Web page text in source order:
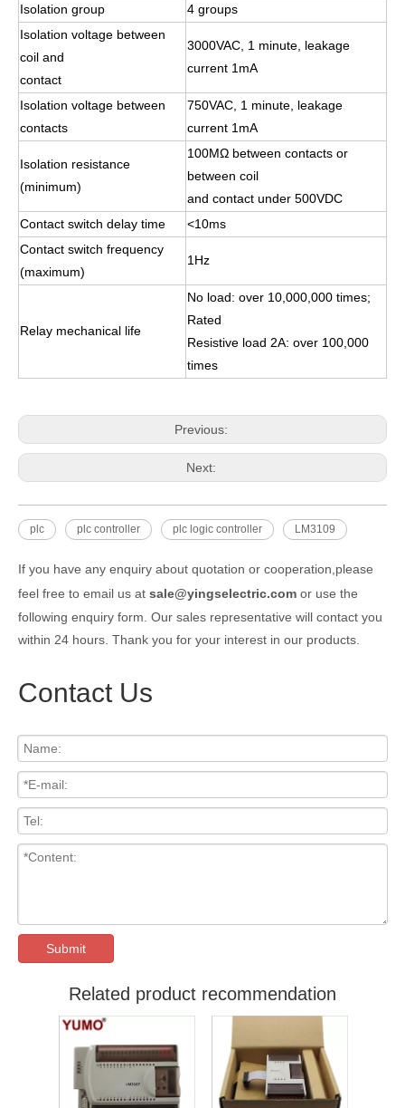
Isolation group
4 groups
Isolation voltage between
coil and
contact
3000VAC, 1 minute, leakage
current 1mA
Isolation voltage between
contacts
750VAC, 1 minute, leakage
current 1mA
Isolation resistance
(minimum)
100MΩ between contacts or
between coil
and contact under 500VDC
Contact switch delay time
<10ms
Contact switch frequency
(maximum)
1Hz
Relay mechanical life
No load: over 10,000,000 times;
Rated
Resistive load 2A: over 100,000
times
Previous:
Next:
plc plc controller plc logic controller LM3109
If you have any enquiry about quotation or cooperation,please
feel free to email us at sale@yingselectric.com or use the
following enquiry form. Our sales representative will contact you
within 24 hours. Thank you for your interest in our products.
Contact Us
Submit
Related product recommendation